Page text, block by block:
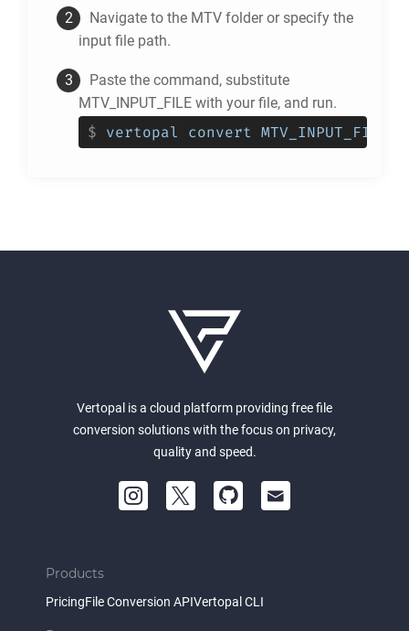
Navigate to the MTV folder or specify the
input file path.
Paste the command, substitute
MTV_INPUT_FILE with your file, and run.
$ vertopal convert
Vertopal is a cloud platform providing free file
conversion solutions with the focus on privacy,
quality and speed.
Products
PricingFile Conversion APIVertopal CLI